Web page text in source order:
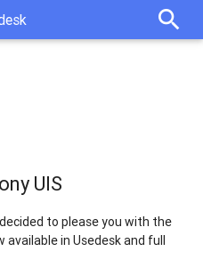
search
UIS
to please you with the
available in Usedesk and full